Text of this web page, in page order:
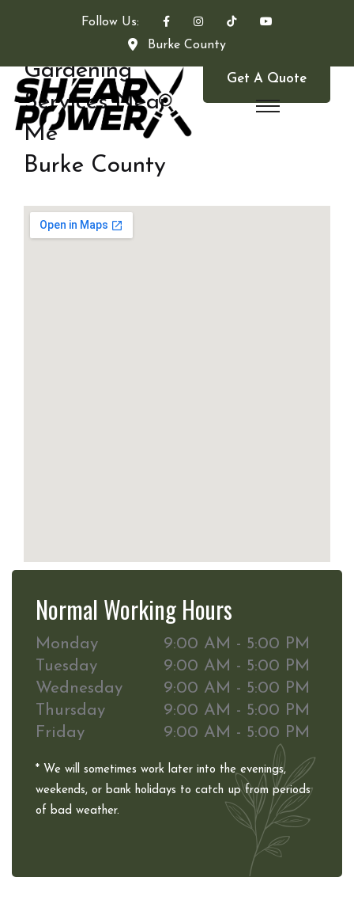
Follow Us:
Burke County
Get A Quote
Gardening
Services Near
Me
Burke County
Normal Working Hours
Monday
9:00 AM - 5:00 PM
Tuesday
9:00 AM - 5:00 PM
Wednesday
9:00 AM - 5:00 PM
Thursday
9:00 AM - 5:00 PM
Friday
9:00 AM - 5:00 PM
* We will sometimes work later into the evenings,
weekends, or bank holidays to catch up from periods
of bad weather.